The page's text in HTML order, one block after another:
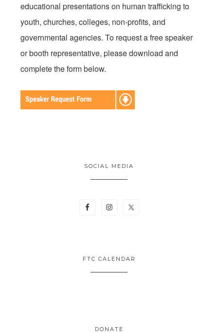
educational presentations on human trafficking to
youth, churches, colleges, non-profits, and
governmental agencies. To request a free speaker
or booth representative, please download and
complete the form below.
SOCIAL MEDIA
FTC CALENDAR
DONATE